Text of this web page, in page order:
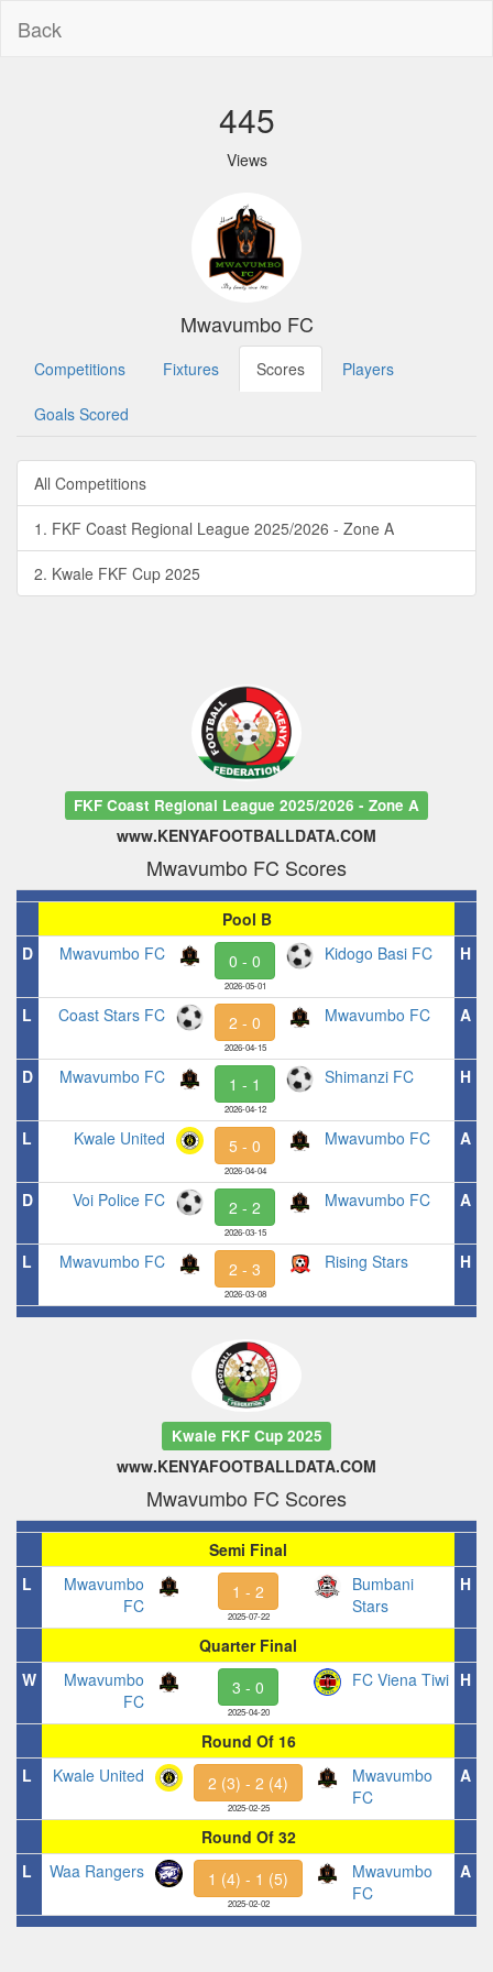
Back
445
Views
Mwavumbo FC
Competitions Fixtures Scores Players
Goals Scored
All Competitions
1. FKF Coast Regional League 2025/2026 - Zone A
2. Kwale FKF Cup 2025
FKF Coast Regional League 2025/2026 - Zone A
www.KENYAFOOTBALLDATA.COM
Mwavumbo FC Scores
Pool B
D
Mwavumbo FC 0 - 0
2026-05-01
Kidogo Basi FC H
L Coast Stars FC 2 - 0
2026-04-15
Mwavumbo FC A
D Mwavumbo FC 1 - 1
2026-04-12
Shimanzi FC H
L Kwale United 5 - 0
2026-04-04
Mwavumbo FC A
D Voi Police FC 2 - 2
2026-03-15
Mwavumbo FC A
L Mwavumbo FC 2 - 3
2026-03-08
Rising Stars H
Kwale FKF Cup 2025
www.KENYAFOOTBALLDATA.COM
Mwavumbo FC Scores
Semi Final
L
Mwavumbo
FC
1 - 2
2025-07-22
Bumbani
Stars
H
Quarter Final
W
Mwavumbo
FC
3 - 0
2025-04-20
FC Viena Tiwi H
Round Of 16
L
Kwale United 2 (3) - 2 (4)
2025-02-25
Mwavumbo
FC
A
Round Of 32
L
Waa Rangers 1 (4) - 1 (5)
2025-02-02
Mwavumbo
FC
A